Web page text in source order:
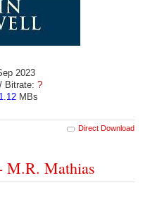
2023
Bitrate: ?
MBs
Direct Download
M.R. Mathias